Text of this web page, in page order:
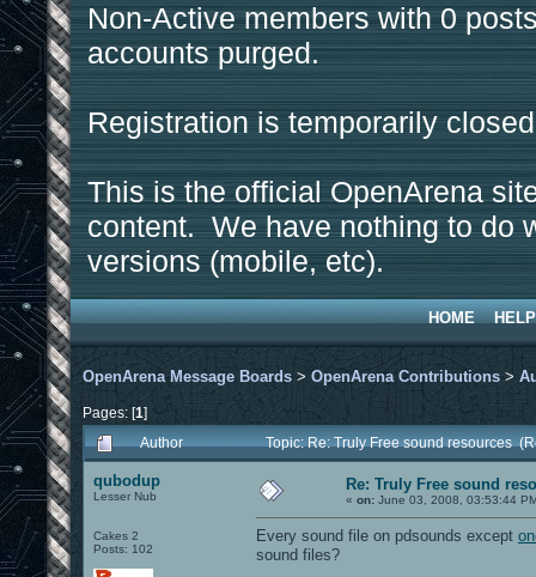
Non-Active members with 0
accounts purged.
Registration is temporarily
This is the official OpenArena
content. We have nothing to do
versions (mobile, etc).
HOME HELP
OpenArena Message Boards > OpenArena Contributions >
Pages: [1]
Author
Topic: Re: Truly Free sound resources
qubodup
Lesser Nub
Cakes 2
Posts: 102
Re: Truly Free sound
« on: June 03, 2008, 03:53:44
Every sound file on pdsounds except
sound files?